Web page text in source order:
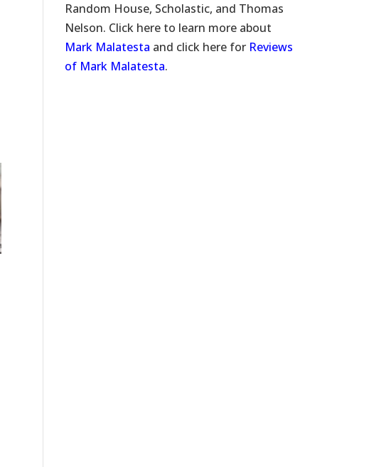
Random House, Scholastic, and Thomas
Nelson. Click here to learn more about
Mark Malatesta and click here for Reviews
of Mark Malatesta.